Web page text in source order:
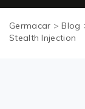
Germacar >Blog
Stealth Injection